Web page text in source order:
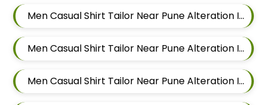
Men Casual Shirt Tailor Near Pune Alteration In Wadgaon Sheri
Men Casual Shirt Tailor Near Pune Alteration In Keshav Nagar
Men Casual Shirt Tailor Near Pune Alteration In Hadapsar